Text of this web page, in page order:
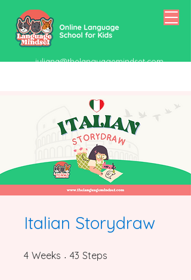
juliana@thelanguagemindset.com
Italian Storydraw
4 Weeks 4 Weeks
43 Steps